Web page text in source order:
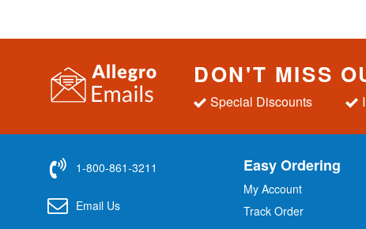
DON'T MISS
Special Discounts
1-800-861-3211
Email Us
Easy Ordering
My Account
Track Order